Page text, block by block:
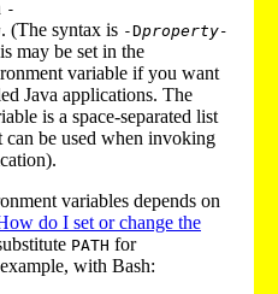
-
. (The syntax is -Dproperty-
may be set in the
variable if you want
Java applications. The
is a space-separated list
can be used when invoking
variables depends on
do I set or change the
PATH for
with Bash: